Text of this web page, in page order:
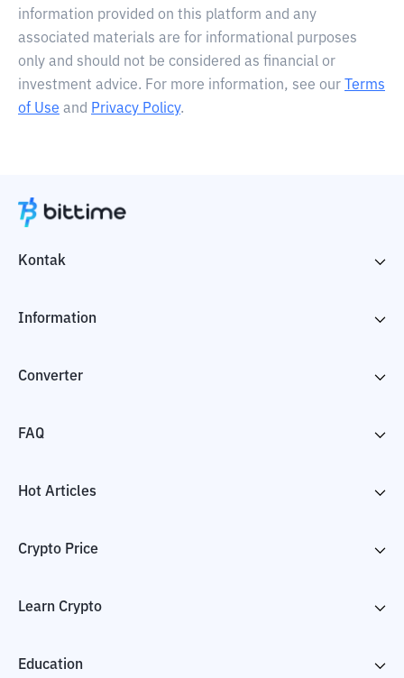
information provided on this platform and any
associated materials are for informational purposes
only and should not be considered as financial or
investment advice. For more information, see our
Terms
of Use and Privacy Policy.
Kontak
Information
Converter
FAQ
Hot Articles
Crypto Price
Learn Crypto
Education